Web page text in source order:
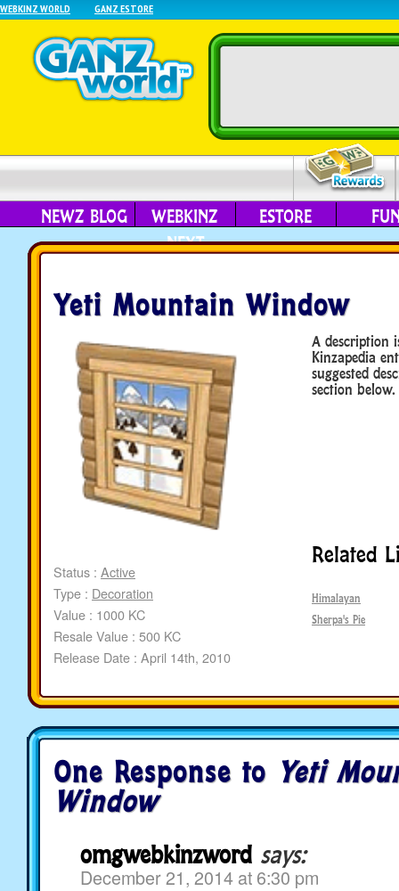
WEBKINZ WORLD GANZ ESTORE
NEWZ BLOG
WEBKINZ
NEXT
ESTORE
Yeti Mountain Window
Status : Active
Type : Decoration
Value : 1000 KC
Resale Value : 500 KC
Release Date : April 14th, 2010
A description
Kinzapedia
suggested
section below.
Related
Himalayan
Sherpa's Pie
One Response to Yeti
Window
omgwebkinzword says:
December 21, 2014 at 6:30 pm